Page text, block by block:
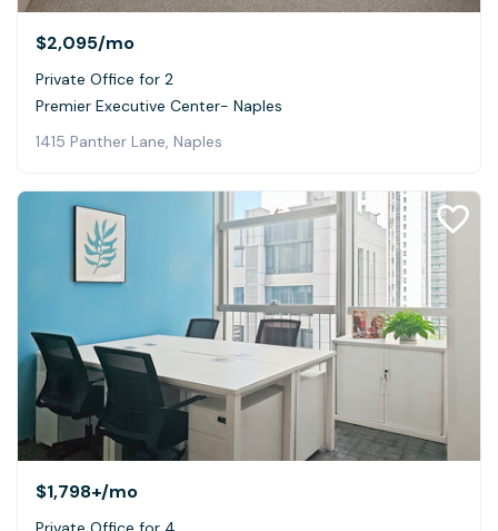
$2,095/mo
Private Office for 2
Premier Executive Center- Naples
1415 Panther Lane, Naples
$1,798+/mo